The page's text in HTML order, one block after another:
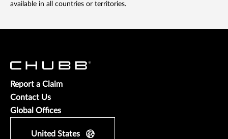
available in all countries or territories.
Report a Claim
Contact Us
Global Offices
United States